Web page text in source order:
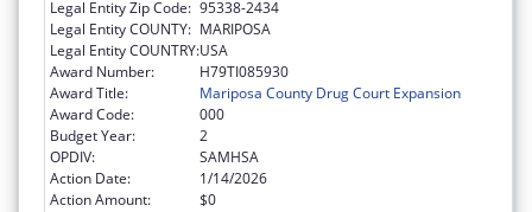
Legal Entity Zip Code: 95338-2434
Legal Entity COUNTY: MARIPOSA
Legal Entity COUNTRY:USA
Award Number:
H79TI085930
Award Title:
Mariposa County Drug Court Expansion
Award Code:
000
Budget Year:
2
OPDIV:
SAMHSA
Action Date:
1/14/2026
Action Amount:
$0